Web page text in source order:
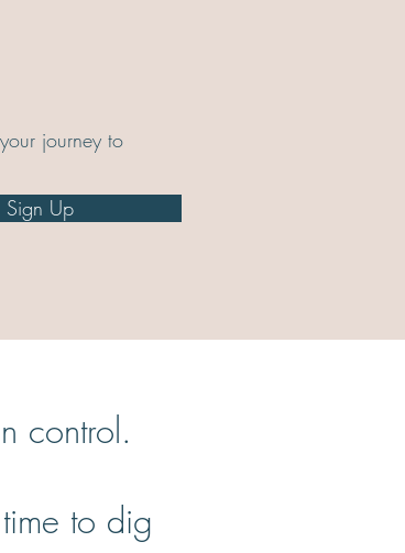
journey to
Sign Up
control.
to dig